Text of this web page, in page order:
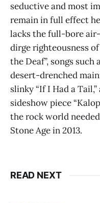
seductive and most
remain in full effect
lacks the full-bore
dirge righteousness
the Deaf”, songs
desert-drenched
slinky “If I Had a
sideshow piece
the rock world
Stone Age in 2013.
READ NEXT